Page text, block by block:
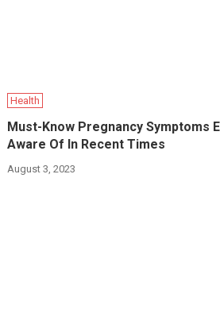
Health
Must-Know Pregnancy Symptoms
Aware Of In Recent Times
August 3, 2023